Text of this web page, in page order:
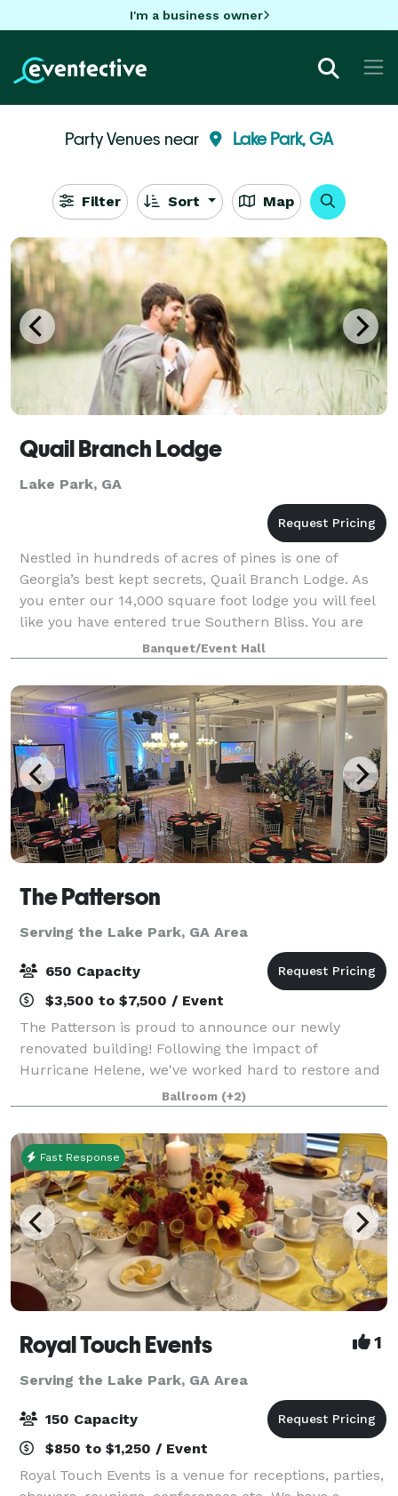
I'm a business owner
Party Venues near Lake Park, GA
Filter Sort Map
Quail Branch Lodge
Lake Park, GA
Nestled in hundreds of acres of pines is one of
Georgia’s best kept secrets, Quail Branch Lodge. As
you enter our 14,000 square foot lodge you will feel
like you have entered true Southern Bliss. You are
sure to enjoy the peace and tranqui
Banquet/Event Hall
The Patterson
Serving the Lake Park, GA Area
650 Capacity
$3,500 to $7,500 / Event
The Patterson is proud to announce our newly
renovated building! Following the impact of
Hurricane Helene, we've worked hard to restore and
enhance our venue to provide an even more
luxurious experience. We are now offering a
complete event
Ballroom (+2)
Fast Response
Royal Touch Events 1
Serving the Lake Park, GA Area
150 Capacity
$850 to $1,250 / Event
Royal Touch Events is a venue for receptions, parties,